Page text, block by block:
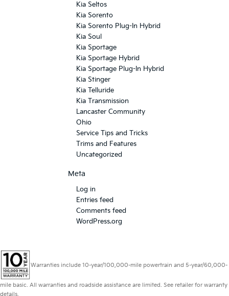
Kia Seltos
Kia Sorento
Kia Sorento Plug-In Hybrid
Kia Soul
Kia Sportage
Kia Sportage Hybrid
Kia Sportage Plug-In Hybrid
Kia Stinger
Kia Telluride
Kia Transmission
Lancaster Community
Ohio
Service Tips and Tricks
Trims and Features
Uncategorized
Meta
Log in
Entries feed
Comments feed
WordPress.org
Warranties include 10-year/100,000-mile powertrain and 5-year/60,000-
mile basic. All warranties and roadside assistance are limited. See retailer for warranty
details.